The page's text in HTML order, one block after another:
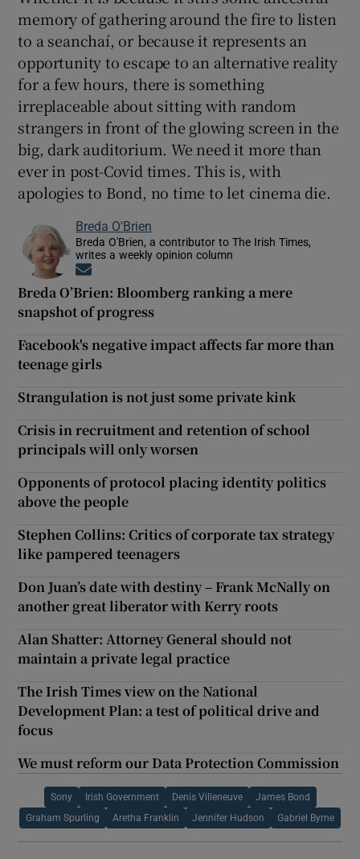
memory of gathering around the fire to listen
to a seanchaí, or because it represents an
opportunity to escape to an alternative reality
for a few hours, there is something
irreplaceable about sitting with random
strangers in front of the glowing screen in the
big, dark auditorium. We need it more than
ever in post-Covid times. This is, with
apologies to Bond, no time to let cinema die.
Breda O'Brien
Breda O'Brien, a contributor to The Irish Times,
writes a weekly opinion column
Breda O’Brien: Bloomberg ranking a mere
snapshot of progress
Facebook's negative impact affects far more than
teenage girls
Strangulation is not just some private kink
Crisis in recruitment and retention of school
principals will only worsen
Opponents of protocol placing identity politics
above the people
Stephen Collins: Critics of corporate tax strategy
like pampered teenagers
Don Juan’s date with destiny – Frank McNally on
another great liberator with Kerry roots
Alan Shatter: Attorney General should not
maintain a private legal practice
The Irish Times view on the National
Development Plan: a test of political drive and
focus
We must reform our Data Protection Commission
Sony Irish Government Denis Villeneuve James Bond
Graham Spurling Aretha Franklin Jennifer Hudson Gabriel Byrne